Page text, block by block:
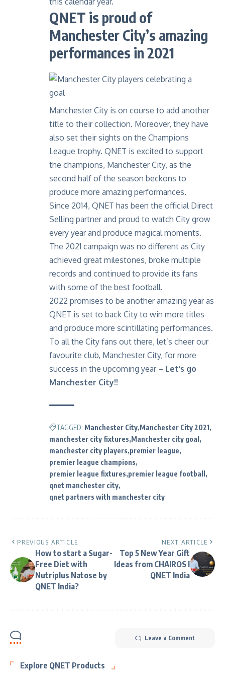
QNET is proud of
Manchester City’s amazing
performances in 2021
Manchester City is on course to add another
title to their collection. Moreover, they have
also set their sights on the Champions
League trophy. QNET is excited to support
the champions, Manchester City, as the
second half of the season beckons to
produce more amazing performances.
Since 2014, QNET has been the official Direct
Selling partner and proud to watch City grow
every year and produce magical moments.
The 2021 campaign was no different as City
achieved great milestones, broke multiple
records and continued to provide its fans
with some of the best football.
2022 promises to be another amazing year as
QNET is set to back City to win more titles
and produce more scintillating performances.
To all the City fans out there, let’s cheer our
favourite club, Manchester City, for more
success in the upcoming year – Let’s go
Manchester City!!
TAGGED: Manchester City Manchester City 2021
manchester city fixtures Manchester city goal
manchester city players premier league
premier league champions
premier league fixtures premier league football
qnet manchester city
qnet partners with manchester city
PREVIOUS ARTICLE
How to start a Sugar-
Free Diet with
Nutriplus Natose by
QNET India?
NEXT ARTICLE
Top 5 New Year Gift
Ideas from CHAIROS I
QNET India
Leave a Comment
Explore QNET Products